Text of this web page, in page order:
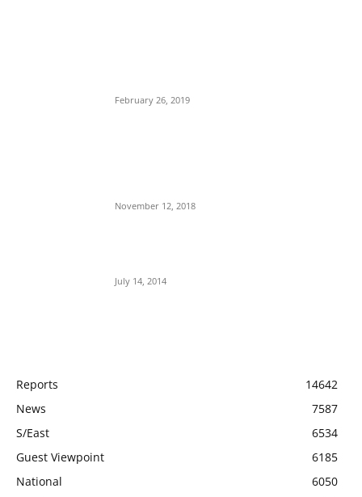
February 26, 2019
November 12, 2018
July 14, 2014
Reports
14642
News
7587
S/East
6534
Guest Viewpoint
6185
National
6050